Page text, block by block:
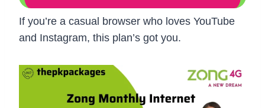
If you’re a casual browser who loves YouTube
and Instagram, this plan’s got you.